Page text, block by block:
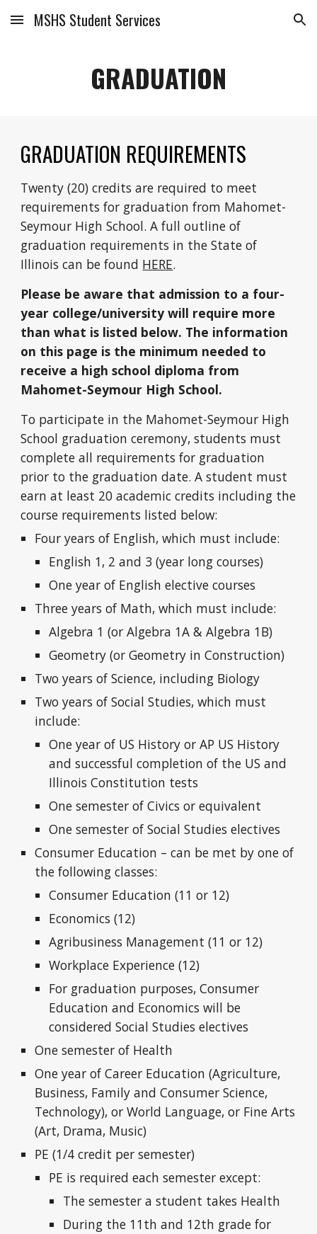
Skip to main content Skip to navigation
MSHS Student Services
GRADUATION
GRADUATION REQUIREMENTS
Twenty (20) credits are required to meet
requirements for graduation from Mahomet-
Seymour High School. A full outline of
graduation requirements in the State of
Illinoiscan be found HERE.
Please be aware that admission to a four-
year college/university will require more
than what is listed below. The information
on this page is the minimum needed to
receive a high school diploma from
Mahomet-Seymour High School.
To participate in the Mahomet-Seymour High
School graduation ceremony, students must
complete all requirements for graduation
prior to the graduation date. A student must
earn at least 20 academic credits including the
course requirements listed below:
Four years of English, which must include:
English 1, 2 and 3 (year long courses)
One year of English elective courses
Three years of Math, which must include:
Algebra 1 (or Algebra 1A & Algebra 1B)
Geometry (or Geometry in Construction)
Two years of Science, including Biology
Two years of Social Studies, which must
include:
One year of US History or AP US History
and successful completion of the US and
Illinois Constitution tests
One semester of Civics or equivalent
One semester of Social Studies electives
Consumer Education – can be met by one of
the following classes:
Consumer Education (11 or 12)
Economics (12)
Agribusiness Management (11 or 12)
Workplace Experience (12)
For graduation purposes, Consumer
Education and Economics will be
considered Social Studies electives
One semester of Health
One year of Career Education (Agriculture,
Business, Family and Consumer Science,
Technology), or World Language, or Fine Arts
(Art, Drama, Music)
PE (1/4 credit per semester)
PE is required each semester except:
The semester a student takes Health
During the 11th and 12th grade for